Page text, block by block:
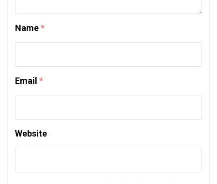
Name*
Email *
Website